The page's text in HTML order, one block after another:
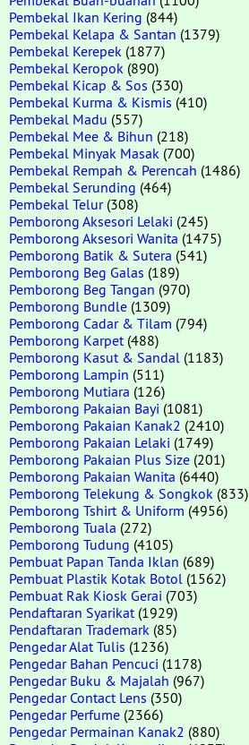
Pembekal Ikan Kering (844)
Pembekal Kelapa & Santan (1379)
Pembekal Kerepek (1877)
Pembekal Keropok (890)
Pembekal Kicap & Sos (330)
Pembekal Kurma & Kismis (410)
Pembekal Madu (557)
Pembekal Mee & Bihun (218)
Pembekal Minyak Masak (700)
Pembekal Rempah & Perencah (1486)
Pembekal Serunding (464)
Pembekal Telur(308)
Pemborong Aksesori Lelaki (245)
Pemborong Aksesori Wanita (1475)
Pemborong Batik & Sutera (541)
Pemborong Beg Galas (189)
Pemborong Beg Tangan (970)
Pemborong Bundle (1309)
Pemborong Cadar & Tilam (794)
Pemborong Karpet (488)
Pemborong Kasut & Sandal (1183)
Pemborong Lampin (511)
Pemborong Mutiara (126)
Pemborong Pakaian Bayi (1081)
Pemborong Pakaian Kanak2 (2410)
Pemborong Pakaian Lelaki (1749)
Pemborong Pakaian Plus Size (201)
Pemborong Pakaian Wanita (6440)
Pemborong Telekung & Songkok (833)
Pemborong Tshirt & Uniform (4956)
Pemborong Tuala (272)
Pemborong Tudung (4105)
Pembuat Papan Tanda Iklan (689)
Pembuat Plastik Kotak Botol (1562)
Pembuat Rak Kiosk Gerai (703)
Pendaftaran Syarikat (1929)
Pendaftaran Trademark (85)
Pengedar Alat Tulis (1236)
Pengedar Bahan Pencuci (1178)
Pengedar Buku & Majalah (967)
Pengedar Contact Lens (350)
Pengedar Perfume (2366)
Pengedar Permainan Kanak2 (880)